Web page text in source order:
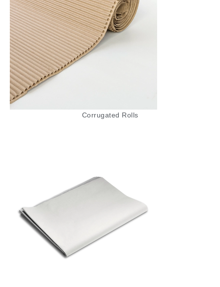
shipping, and retail packaging, ensuring that
your items are cushioned and safe from
damage.
Recycled Paper Rolls
Our Recycled Paper Rolls are an eco-friendly
option made from 100% recycled materials.
These rolls are perfect for environmentally
conscious businesses and individuals looking
suitable for various applications, from
packaging goods to crafting projects.
Pure Kraft MG (Ribbed) Paper Rolls
For a strong and durable wrapping material,
our Pure Kraft MG (Ribbed) Paper Rolls are an
excellent choice. Made from high-quality kraft
Corrugated Rolls